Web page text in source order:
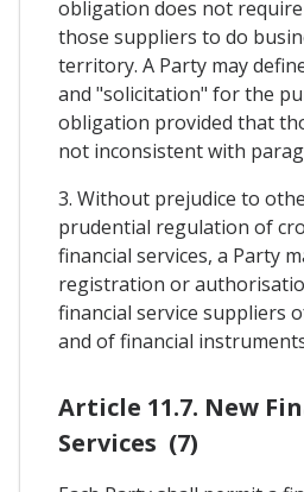
obligation does not
those suppliers to do
territory. A Party may
and "solicitation" for the
obligation provided that
not inconsistent with
3. Without prejudice to
prudential regulation of
financial services, a Party
registration or
financial service suppliers
and of financial
Article 11.7. New
Services (7)